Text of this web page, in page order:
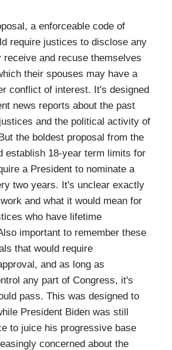
a enforceable code of
require justices to disclose any
receive and recuse themselves
their spouses may have a
conflict of interest. It's designed
news reports about the past
and the political activity of
the boldest proposal from the
establish 18-year term limits for
a President to nominate a
two years. It's unclear exactly
and what it would mean for
who have lifetime
important to remember these
that would require
and as long as
any part of Congress, it's
pass. This was designed to
President Biden was still
to juice his progressive base
concerned about the